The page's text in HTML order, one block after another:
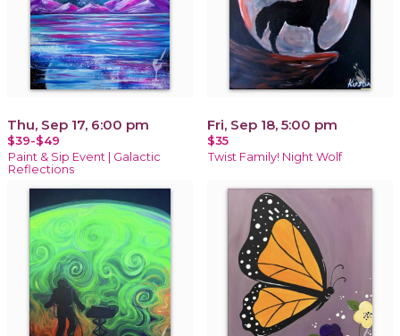
Thu, Sep 17, 6:00 pm
$39-$49
Paint & Sip Event | Galactic
Reflections
Fri, Sep 18, 5:00 pm
$35
Twist Family! Night Wolf